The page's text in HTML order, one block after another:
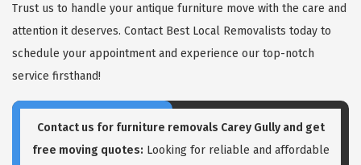
Trust us to handle your antique furniture move with the care and
attention it deserves. Contact Best Local Removalists today to
schedule your appointment and experience our top-notch
service firsthand!
Contact us for furniture removals Carey Gullyand get
free moving quotes: Looking for reliable and affordable